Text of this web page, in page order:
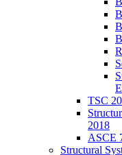
TSC
2018
ASCE
Structural